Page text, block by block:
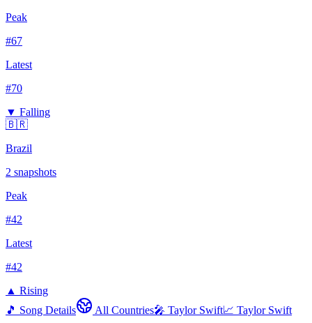
Peak
#67
Latest
#70
▼ Falling
🇧🇷
Brazil
2 snapshots
Peak
#42
Latest
#42
▲ Rising
🎵 Song Details
All Countries🎤 Taylor Swift📈 Taylor Swift